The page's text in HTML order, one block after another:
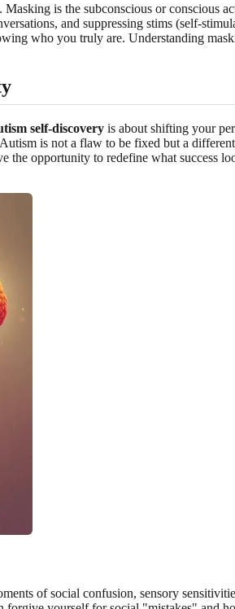
is the subconscious or
and suppressing stims (self-
who you truly are. Understanding
self-discovery is about shifting your
is not a flaw to be fixed but a
the opportunity to redefine what success
of social confusion, sensory